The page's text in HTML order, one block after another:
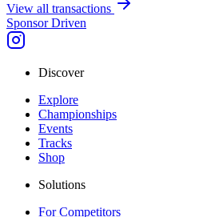
View all transactions
Sponsor Driven
Discover
Explore
Championships
Events
Tracks
Shop
Solutions
For Competitors